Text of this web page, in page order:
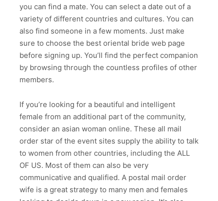
you can find a mate. You can select a date out of a
variety of different countries and cultures. You can
also find someone in a few moments. Just make
sure to choose the best oriental bride web page
before signing up. You’ll find the perfect companion
by browsing through the countless profiles of other
members.
If you’re looking for a beautiful and intelligent
female from an additional part of the community,
consider an asian woman online. These all mail
order star of the event sites supply the ability to talk
to women from other countries, including the ALL
OF US. Most of them can also be very
communicative and qualified. A postal mail order
wife is a great strategy to many men and females